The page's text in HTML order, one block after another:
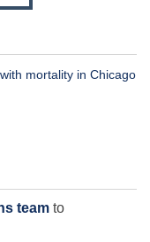
mortality in Chicago
team to